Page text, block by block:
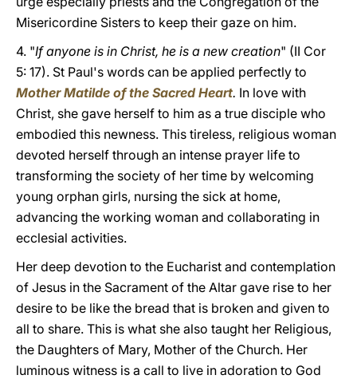
Misericordine Sisters to keep their gaze on him.
4. "If anyone is in Christ, he is a new creation" (II Cor
5: 17). St Paul's words can be applied perfectly to
Mother Matilde of the Sacred Heart. In love with
Christ, she gave herself to him as a true disciple who
embodied this newness. This tireless, religious woman
devoted herself through an intense prayer life to
transforming the society of her time by welcoming
young orphan girls, nursing the sick at home,
advancing the working woman and collaborating in
ecclesial activities.
Her deep devotion to the Eucharist and contemplation
of Jesus in the Sacrament of the Altar gave rise to her
desire to be like the bread that is broken and given to
all to share. This is what she also taught her Religious,
the Daughters of Mary, Mother of the Church. Her
luminous witness is a call to live in adoration to God